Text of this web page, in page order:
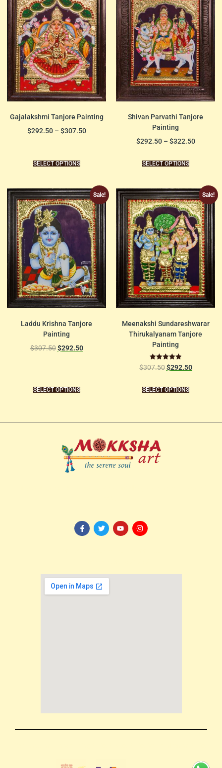
Gajalakshmi Tanjore Painting
$292.50 – $307.50
SELECT OPTIONS
Shivan Parvathi Tanjore
Painting
$292.50 – $322.50
SELECT OPTIONS
Sale!
Laddu Krishna Tanjore
Painting
$307.50 $292.50
SELECT OPTIONS
Sale!
Meenakshi Sundareshwarar
Thirukalyanam Tanjore
Painting
Rated
5.00
$307.50 $292.50
SELECT OPTIONS